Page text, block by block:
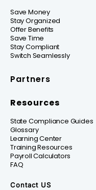
Save Money
Stay Organized
Offer Benefits
Save Time
Stay Compliant
Switch Seamlessly
Partners
Resources
State Compliance Guides
Glossary
Learning Center
Training Resources
Payroll Calculators
FAQ
Contact US